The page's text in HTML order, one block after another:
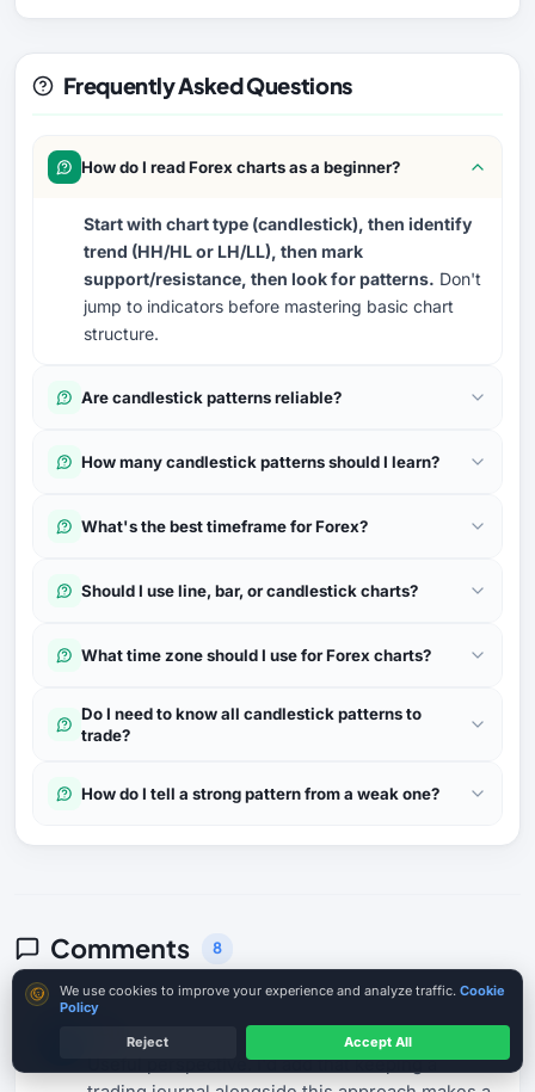
Frequently Asked Questions
How do I read Forex charts as a beginner?
Start with chart type (candlestick), then identify
trend (HH/HL or LH/LL), then mark
support/resistance, then look for patterns. Don't
jump to indicators before mastering basic chart
structure.
Are candlestick patterns reliable?
How many candlestick patterns should I learn?
What's the best timeframe for Forex?
Should I use line, bar, or candlestick charts?
What time zone should I use for Forex charts?
Do I need to know all candlestick patterns to
trade?
How do I tell a strong pattern from a weak one?
Comments 8
Useful perspective. I'd add that keeping a
Cookie consent
We use cookies to improve your experience and analyze traffic. Cookie
Policy
Reject Accept All